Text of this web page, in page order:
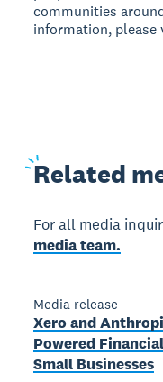
communities
information,
Related
For all media
media team.
Media release
Xero and
Powered
Small Businesses